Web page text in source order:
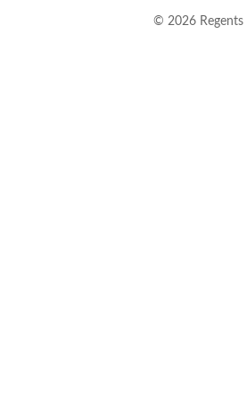
© 2026Regents